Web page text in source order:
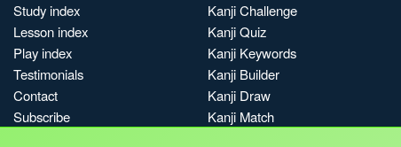
Study index
Lesson index
Play index
Testimonials
Contact
Subscribe
Kanji Challenge
Kanji Quiz
Kanji Keywords
Kanji Builder
Kanji Draw
Kanji Match